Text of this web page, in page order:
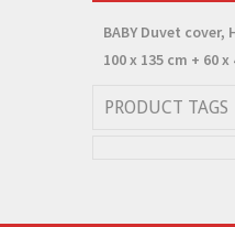
BABY Duvet cover,
100 x 135 cm + 60
PRODUCT TAGS